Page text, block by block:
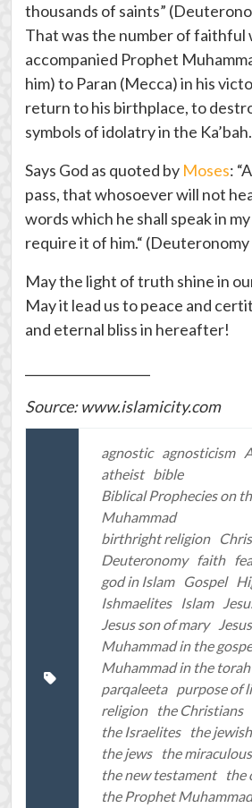
thousands of saints”
That was the number of faithful
accompanied Prophet
him) to Paran (Mecca) in his
return to his birthplace, to
symbols of idolatry in the Ka’bah.
Says God as quoted by Moses:
pass, that whosoever will not
words which he shall speak in
require it of him.“
May the light of truth shine in
May it lead us to peace and
and eternal bliss in hereafter!
Source: www.islamicity.com
agnostic agnosticism
atheist bible
Biblical Prophecies on
Muhammad
birthright religion
Deuteronomy
faith
god in Islam
Gospel
Ishmaelites
Islam
Jesus son of mary
Muhammad in the
Muhammad in the torah
parqaleeta purpose of
religion
the Christians
the Israelites
the
the jews
the
the new testament
the
the Prophet Muhammad